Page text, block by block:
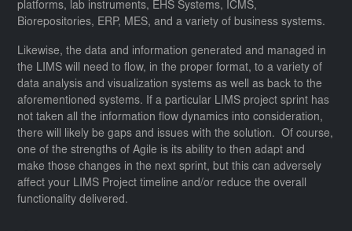
platforms, lab instruments, EHS Systems, ICMS,
Biorepositories, ERP, MES, and a variety of business systems.
Likewise, the data and information generated and managed in
the LIMS will need to flow, in the proper format, to a variety of
data analysis and visualization systems as well as back to the
aforementioned systems. If a particular LIMS project sprint has
not taken all the information flow dynamics into consideration,
there will likely be gaps and issues with the solution. Of course,
one of the strengths of Agile is its ability to then adapt and
make those changes in the next sprint, but this can adversely
affect your LIMS Project timeline and/or reduce the overall
functionality delivered.